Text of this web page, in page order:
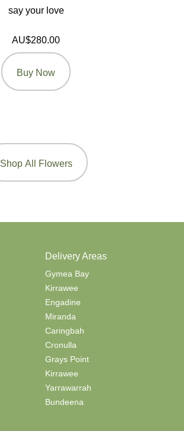
say your love
AU$280.00
Buy Now
Shop All Flowers
Delivery Areas
Gymea Bay
Kirrawee
Engadine
Miranda
Caringbah
Cronulla
Grays Point
Kirrawee
Yarrawarrah
Bundeena